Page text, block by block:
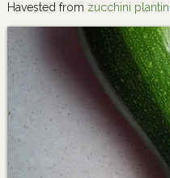
Havested from zucchini